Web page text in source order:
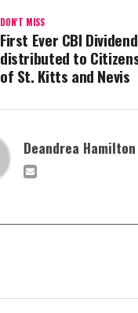
DON'T MISS
First Ever CBI
distributed to
of St. Kitts and Nevis
Deandrea Hamilton